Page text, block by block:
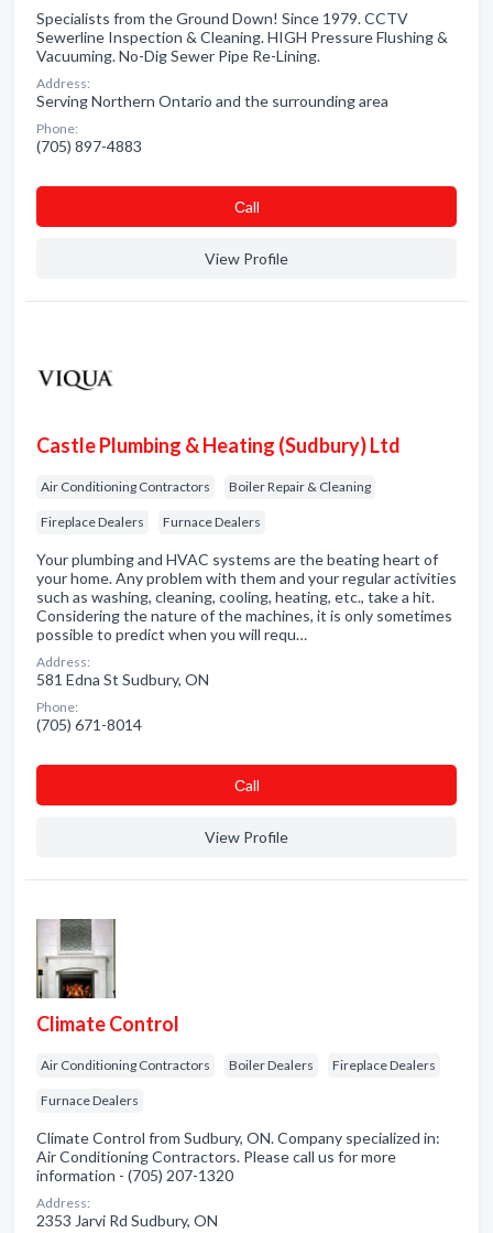
Specialists from the Ground Down! Since 1979. CCTV
Sewerline Inspection & Cleaning. HIGH Pressure Flushing &
Vacuuming. No-Dig Sewer Pipe Re-Lining.
Address:
Serving Northern Ontario and the surrounding area
Phone:
(705) 897-4883
Сall
View Profile
Castle Plumbing & Heating (Sudbury) Ltd
Air Conditioning Contractors Boiler Repair & Cleaning
Fireplace Dealers Furnace Dealers
Your plumbing and HVAC systems are the beating heart of
your home. Any problem with them and your regular activities
such as washing, cleaning, cooling, heating, etc., take a hit.
Considering the nature of the machines, it is only sometimes
possible to predict when you will requ…
Address:
581 Edna St Sudbury, ON
Phone:
(705) 671-8014
Сall
View Profile
Climate Control
Air Conditioning Contractors Boiler Dealers Fireplace Dealers
Furnace Dealers
Climate Control from Sudbury, ON. Company specialized in:
Air Conditioning Contractors. Please call us for more
information - (705) 207-1320
Address:
2353 Jarvi Rd Sudbury, ON